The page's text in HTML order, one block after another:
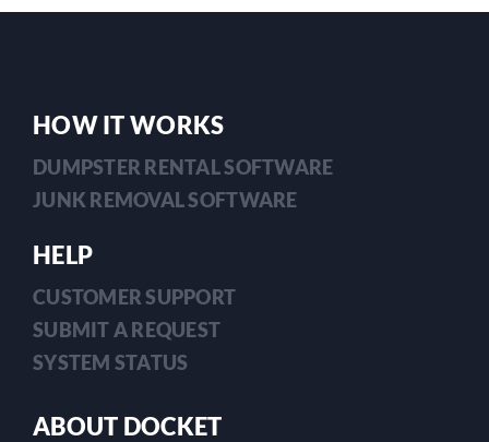
to
HOW IT WORKS
DUMPSTER RENTAL SOFTWARE
JUNK REMOVAL SOFTWARE
HELP
CUSTOMER SUPPORT
SUBMIT A REQUEST
SYSTEM STATUS
ABOUT DOCKET